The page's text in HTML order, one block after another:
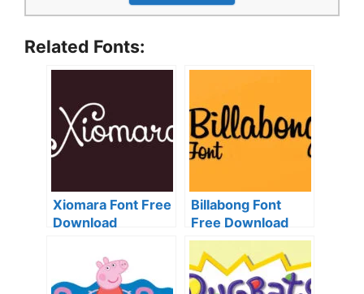
Related Fonts:
Xiomara Font Free
Download
Billabong Font
Free Download